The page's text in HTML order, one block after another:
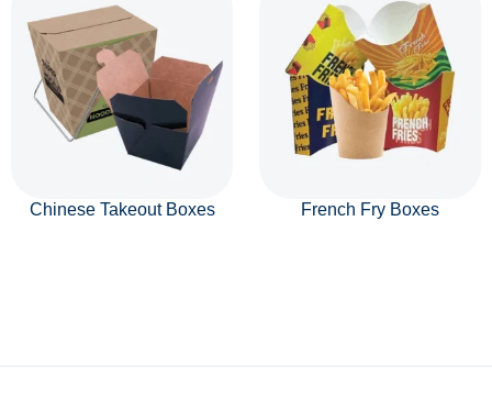
Chinese Takeout Boxes French Fry Boxes